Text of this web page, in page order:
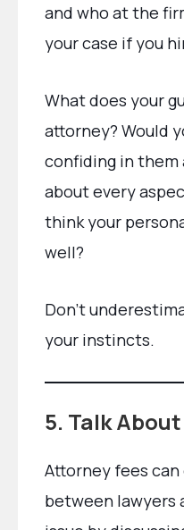
and who at the
your case if you
What does your
attorney? Would
confiding in them
about every
think your
well?
Don’t
your instincts.
5. Talk About
Attorney fees
between lawyers